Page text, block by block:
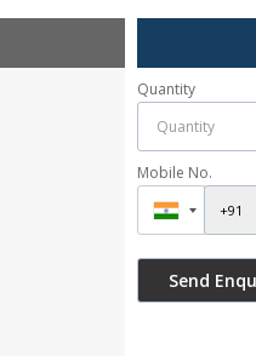
Quantity
Mobile No.